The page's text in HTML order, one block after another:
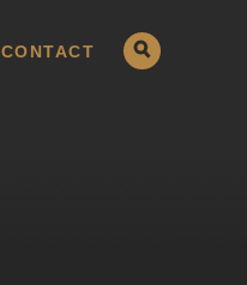
CONTACT